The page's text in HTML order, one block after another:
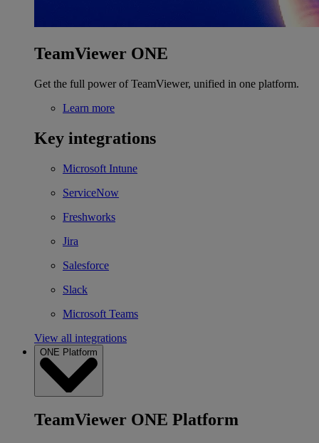
TeamViewer ONE
Get the full power of TeamViewer, unified in one platform.
Learn more
Key integrations
Microsoft Intune
ServiceNow
Freshworks
Jira
Salesforce
Slack
Microsoft Teams
View all integrations
ONE Platform
TeamViewer ONE Platform